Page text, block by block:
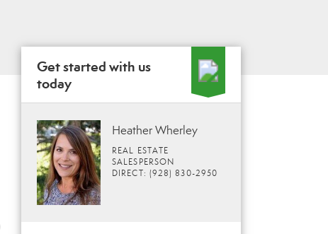
Get started with us
today
Heather Wherley
REAL ESTATE
SALESPERSON
DIRECT: (928) 830-2950